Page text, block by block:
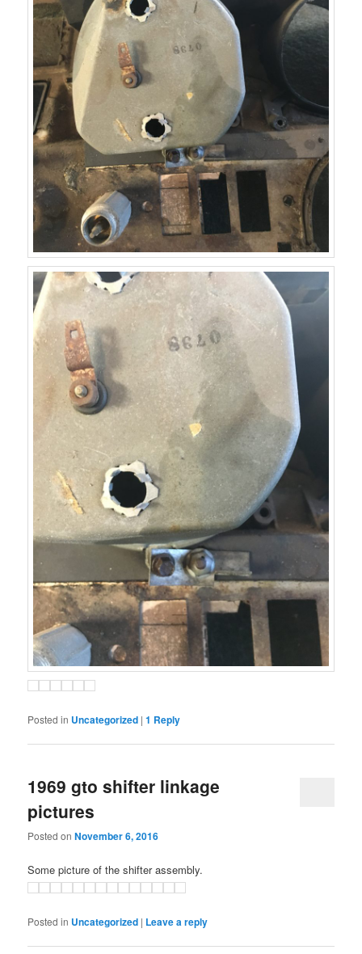
Posted in Uncategorized |1 Reply
1969 gto shifter linkage
pictures
Posted onNovember 6, 2016
Some picture of the shifter assembly.
Posted in Uncategorized | Leave a reply